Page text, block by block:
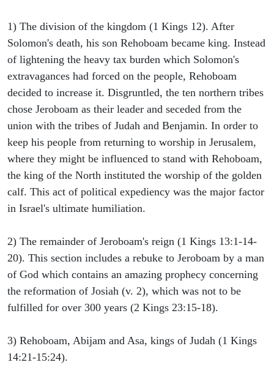
1) The division of the kingdom (1 Kings 12). After
Solomon's death, his son Rehoboam became king. Instead
of lightening the heavy tax burden which Solomon's
extravagances had forced on the people, Rehoboam
decided to increase it. Disgruntled, the ten northern tribes
chose Jeroboam as their leader and seceded from the
union with the tribes of Judah and Benjamin. In order to
keep his people from returning to worship in Jerusalem,
where they might be influenced to stand with Rehoboam,
the king of the North instituted the worship of the golden
calf. This act of political expediency was the major factor
in Israel's ultimate humiliation.
2) The remainder of Jeroboam's reign (1 Kings 13:1-14-
20). This section includes a rebuke to Jeroboam by a man
of God which contains an amazing prophecy concerning
the reformation of Josiah (v. 2), which was not to be
fulfilled for over 300 years (2 Kings 23:15-18).
3) Rehoboam, Abijam and Asa, kings of Judah (1 Kings
14:21-15:24).